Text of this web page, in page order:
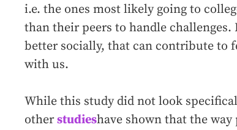
i.e. the ones most likely going to
than their peers to handle
better socially, that can contribute to
with us.
While this study did not look
otherstudieshave shown that the way